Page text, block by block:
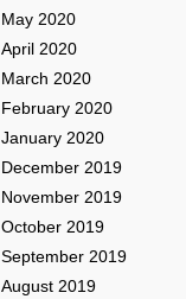
May 2020
April 2020
March 2020
February 2020
January 2020
December 2019
November 2019
October 2019
September 2019
August 2019